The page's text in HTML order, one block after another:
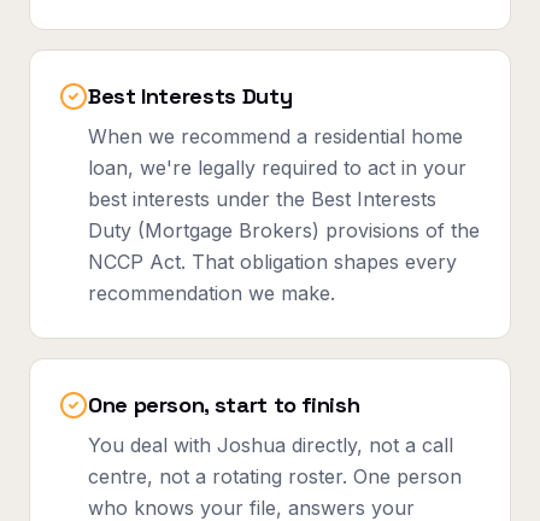
Best Interests Duty
When we recommend a residential home
loan, we're legally required to act in your
best interests under the Best Interests
Duty (Mortgage Brokers) provisions of the
NCCP Act. That obligation shapes every
recommendation we make.
One person, start to finish
You deal with Joshua directly, not a call
centre, not a rotating roster. One person
who knows your file, answers your